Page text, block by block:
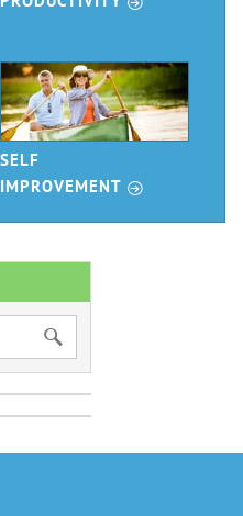
SELF
IMPROVEMENT r